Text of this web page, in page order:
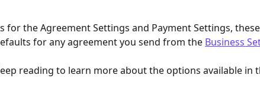
for the Agreement Settings and Payment Settings,
for any agreement you send from the Business
reading to learn more about the options available in